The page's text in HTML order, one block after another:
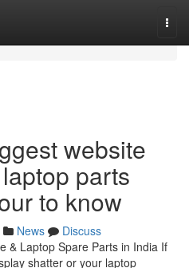
website
parts
to know
News
Discuss
& Laptop Spare Parts in India If
shatter or your laptop